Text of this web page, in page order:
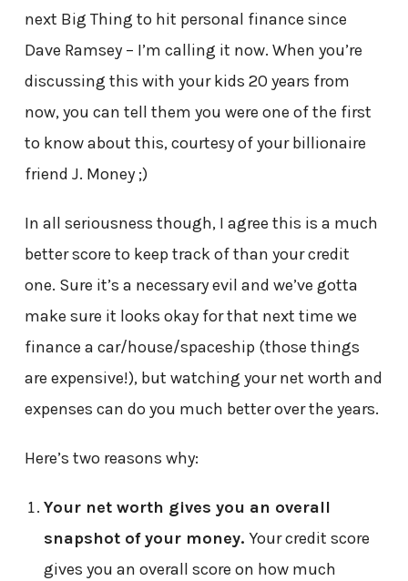
next Big Thing to hit personal finance since
Dave Ramsey – I’m calling it now. When you’re
discussing this with your kids 20 years from
now, you can tell them you were one of the first
to know about this, courtesy of your billionaire
friend J. Money ;)
In all seriousness though, I agree this is a much
better score to keep track of than your credit
one. Sure it’s a necessary evil and we’ve gotta
make sure it looks okay for that next time we
finance a car/house/spaceship (those things
are expensive!), but watching your net worth and
expenses can do you much better over the years.
Here’s two reasons why:
Your net worth gives you an overall
snapshot of your money. Your credit score
gives you an overall score on how much